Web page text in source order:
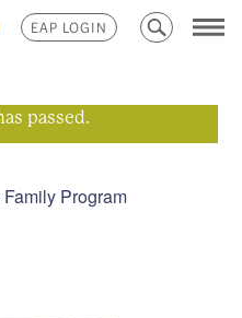
EAP LOGIN
Search
for:
passed.
Program